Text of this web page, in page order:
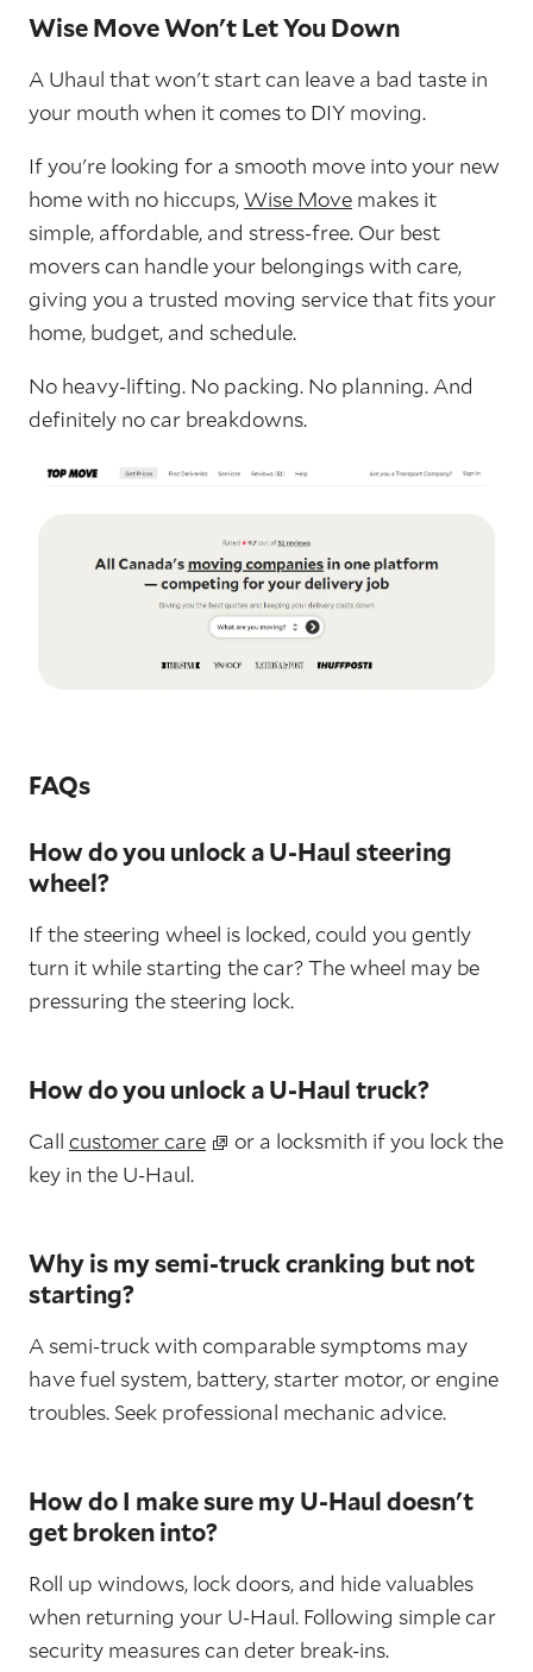
Wise Move Won't Let You Down
A Uhaul that won't start can leave a bad taste in
your mouth when it comes to DIY moving.
If you're looking for a smooth move into your new
home with no hiccups,Wise Move makes it
simple, affordable, and stress-free. Our best
movers can handle your belongings with care,
giving you a trusted moving service that fits your
home, budget, and schedule.
No heavy-lifting. No packing. No planning. And
definitely no car breakdowns.
FAQs
How do you unlock a U-Haul steering
wheel?
If the steering wheel is locked, could you gently
turn it while starting the car? The wheel may be
pressuring the steering lock.
How do you unlock a U-Haul truck?
Call customer care
or a locksmith if you lock the
key in the U-Haul.
Why is my semi-truck cranking but not
starting?
A semi-truck with comparable symptoms may
have fuel system, battery, starter motor, or engine
troubles. Seek professional mechanic advice.
How do I make sure my U-Haul doesn't
get broken into?
Roll up windows, lock doors, and hide valuables
when returning your U-Haul. Following simple car
security measures can deter break-ins.